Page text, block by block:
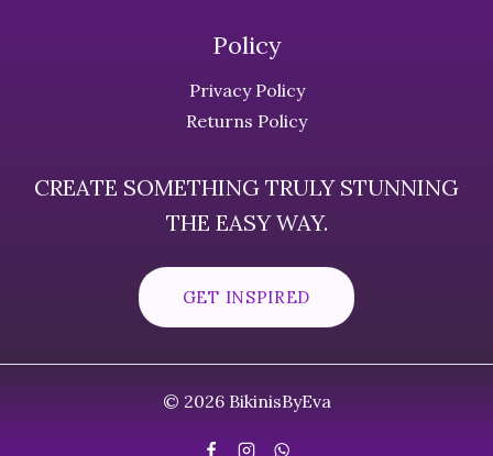
Policy
Privacy Policy
Returns Policy
CREATE SOMETHING TRULY STUNNING
THE EASY WAY.
GET INSPIRED
© 2026 BikinisByEva